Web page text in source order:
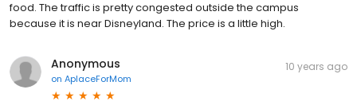
food. The traffic is pretty congested outside the campus
because it is near Disneyland. The price is a little high.
Anonymous
on AplaceForMom
10 years ago